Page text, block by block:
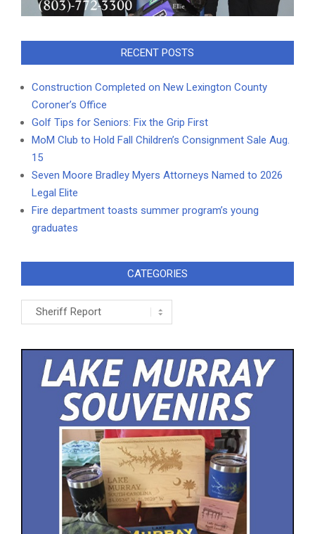
RECENT POSTS
Construction Completed on New Lexington County
Coroner’s Office
Golf Tips for Seniors: Fix the Grip First
MoM Club to Hold Fall Children’s Consignment Sale Aug.
15
Seven Moore Bradley Myers Attorneys Named to 2026
Legal Elite
Fire department toasts summer program’s young
graduates
CATEGORIES
Categories